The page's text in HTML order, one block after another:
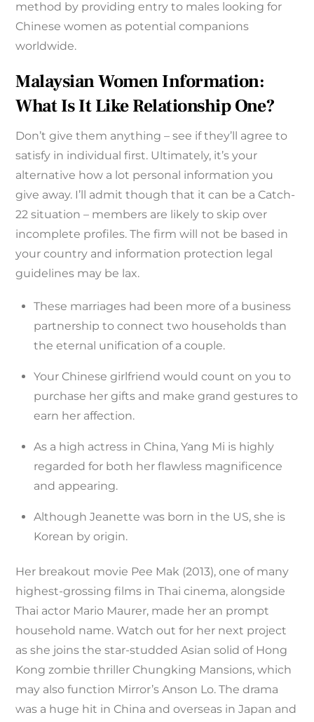
method by providing entry to males looking for
Chinese women as potential companions
worldwide.
Malaysian Women Information:
What Is It Like Relationship One?
Don’t give them anything – see if they’ll agree to
satisfy in individual first. Ultimately, it’s your
alternative how a lot personal information you
give away. I’ll admit though that it can be a Catch-
22 situation – members are likely to skip over
incomplete profiles. The firm will not be based in
your country and information protection legal
guidelines may be lax.
These marriages had been more of a business
partnership to connect two households than
the eternal unification of a couple.
Your Chinese girlfriend would count on you to
purchase her gifts and make grand gestures to
earn her affection.
As a high actress in China, Yang Mi is highly
regarded for both her flawless magnificence
and appearing.
Although Jeanette was born in the US, she is
Korean by origin.
Her breakout movie Pee Mak (2013), one of many
highest-grossing films in Thai cinema, alongside
Thai actor Mario Maurer, made her an prompt
household name. Watch out for her next project
as she joins the star-studded Asian solid of Hong
Kong zombie thriller Chungking Mansions, which
may also function Mirror’s Anson Lo. The drama
was a huge hit in China and overseas in Japan and